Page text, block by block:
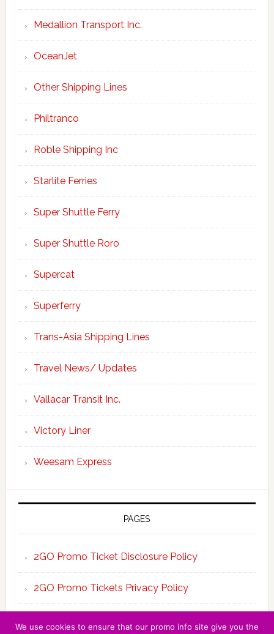
Medallion Transport Inc.
OceanJet
Other Shipping Lines
Philtranco
Roble Shipping Inc
Starlite Ferries
Super Shuttle Ferry
Super Shuttle Roro
Supercat
Superferry
Trans-Asia Shipping Lines
Travel News/ Updates
Vallacar Transit Inc.
Victory Liner
Weesam Express
PAGES
2GO Promo Ticket Disclosure Policy
2GO Promo Tickets Privacy Policy
We use cookies to ensure that our promo info site give you the